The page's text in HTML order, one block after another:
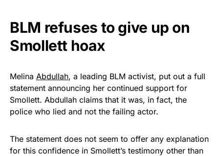
BLM refuses to give up on
Smollett hoax
Melina Abdullah, a leading BLM activist, put out a full
statement announcing her continued support for
Smollett. Abdullah claims that it was, in fact, the
police who lied and not the failing actor.
The statement does not seem to offer any explanation
for this confidence in Smollett’s testimony other than